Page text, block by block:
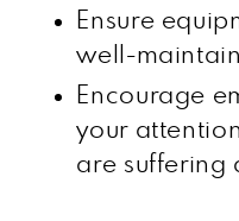
Ensure
well-
Encourage
your
are suffering